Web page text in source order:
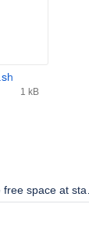
1 kB
at start of drive